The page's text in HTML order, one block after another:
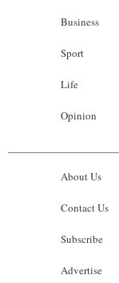
Business
Sport
Life
Opinion
About Us
Contact Us
Subscribe
Advertise